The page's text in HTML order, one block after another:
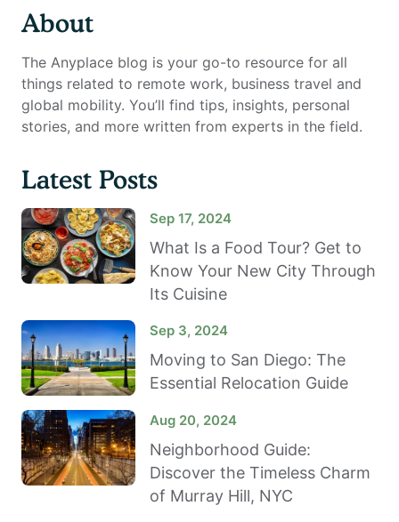
About
The Anyplace blog is your go-to resource for all
things related to remote work, business travel and
global mobility. You’ll find tips, insights, personal
stories, and more written from experts in the field.
Latest Posts
Sep 17, 2024
What Is a Food Tour? Get to
Know Your New City Through
Its Cuisine
Sep 3, 2024
Moving to San Diego: The
Essential Relocation Guide
Aug 20, 2024
Neighborhood Guide:
Discover the Timeless Charm
of Murray Hill, NYC